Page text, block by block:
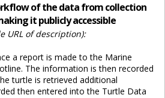
of the data from collection
it publicly accessible
URL of description):
a report is made to the Marine
The information is then recorded
turtle is retrieved additional
then entered into the Turtle Data